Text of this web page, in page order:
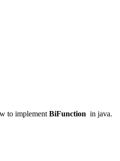
to implement BiFunction in java.